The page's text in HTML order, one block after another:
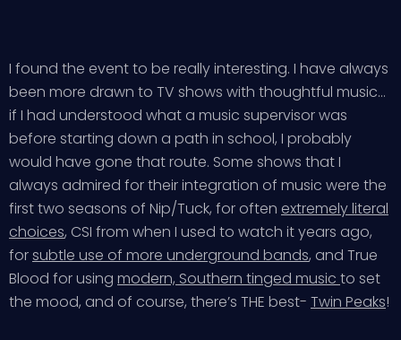
I found the event to be really interesting. I have always
been more drawn to TV shows with thoughtful music…
if I had understood what a music supervisor was
before starting down a path in school, I probably
would have gone that route. Some shows that I
always admired for their integration of music were the
first two seasons of Nip/Tuck, for often extremely literal
choices, CSI from when I used to watch it years ago,
forsubtle use of more underground bands, and True
Blood for using modern, Southern tinged music to set
the mood, and of course, there’s THE best- Twin Peaks!